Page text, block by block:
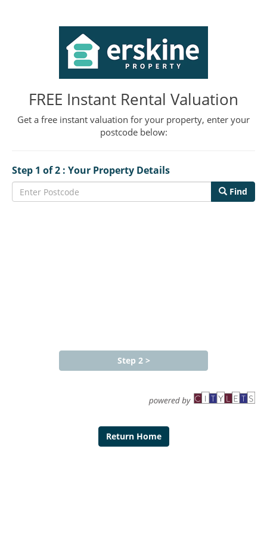
FREE Instant Rental Valuation
Get a free instant valuation for your property, enter your
postcode below:
Step 1 of 2 : Your Property Details
Find
Return Home